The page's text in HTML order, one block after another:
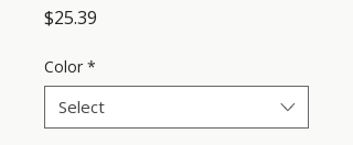
$25.39
Color *
Select